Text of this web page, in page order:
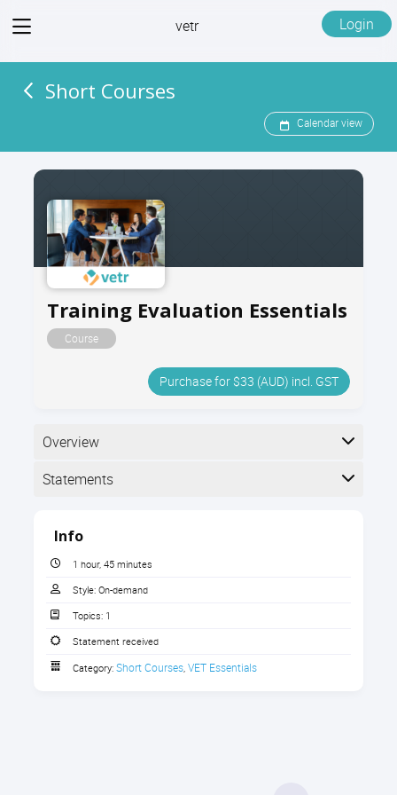
View
vetr Login
Short Courses
Calendar view
Training Evaluation Essentials
Course
Purchase for $33 (AUD) incl. GST
Overview
Statements
The following statements are received when the
course is completed:
Info
1 hour, 45 minutes
Style: On-demand
Topics: 1
Statement received
Category: Short Courses VET Essentials